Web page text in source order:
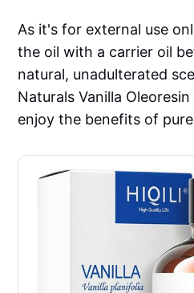
As it's for external use
the oil with a carrier oil
natural, unadulterated
Naturals Vanilla
enjoy the benefits of